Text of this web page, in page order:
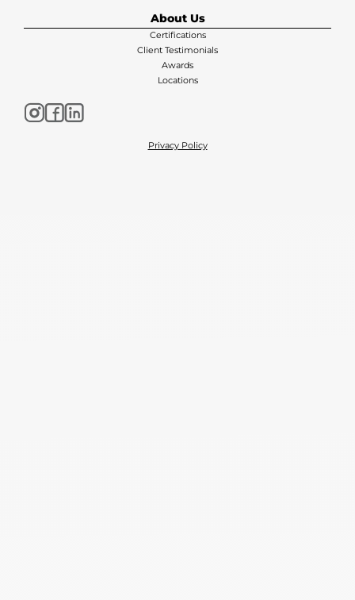
About Us
Certifications
Client Testimonials
Awards
Locations
Privacy Policy